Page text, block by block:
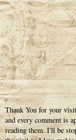
Thank You for your
and every comment is
reading them. I'll be